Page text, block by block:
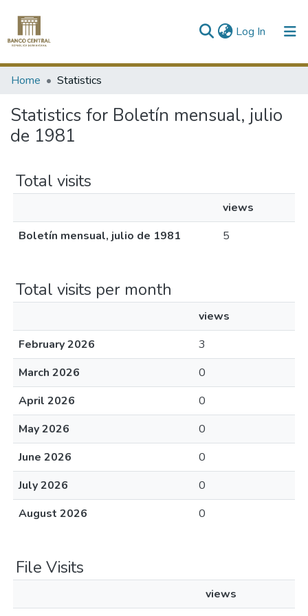
Log In (current)
Communities & Collections
All of DSpace
Home Statistics
Statistics for Boletín mensual, julio
de 1981
Total visits
views
Boletín mensual, julio de 1981
5
Total visits per month
views
February 2026
3
March 2026
0
April 2026
0
May 2026
0
June 2026
0
July 2026
0
August 2026
0
File Visits
views